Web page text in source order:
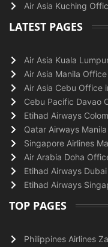
Air Asia Kuching
LATEST PAGES
Air Asia Kuala
Air Asia Manila
Air Asia Cebu Office
Cebu Pacific Davao
Etihad Airways
Qatar Airways
Singapore Airlines
Air Arabia Doha
Etihad Airways
Etihad Airways
TOP PAGES
Philippines Airlines